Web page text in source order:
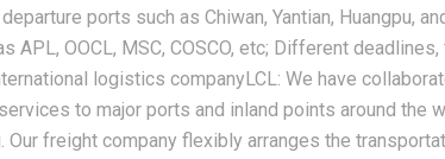
ports such as Chiwan, Yantian, Huangpu,
APL, OOCL, MSC, COSCO, etc; Different
logistics companyLCL: We have
to major ports and inland points around the
Our freight company flexibly arranges the